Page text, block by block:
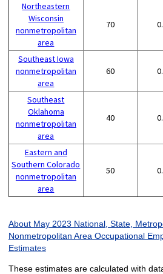
Northeastern
Wisconsin
nonmetropolitan
area
70
Southeast Iowa
nonmetropolitan
area
60
Southeast
Oklahoma
nonmetropolitan
area
40
Eastern and
Southern Colorado
nonmetropolitan
area
50
About May 2023 National, State,
Nonmetropolitan Area Occupational
Estimates
These estimates are calculated with